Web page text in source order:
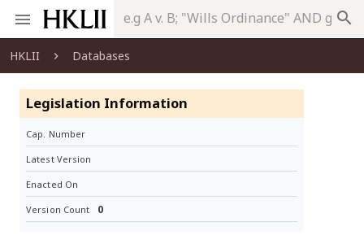
search
HKLII Databases
Legislation Information
Cap. Number
Latest Version
Enacted On
Version Count 0